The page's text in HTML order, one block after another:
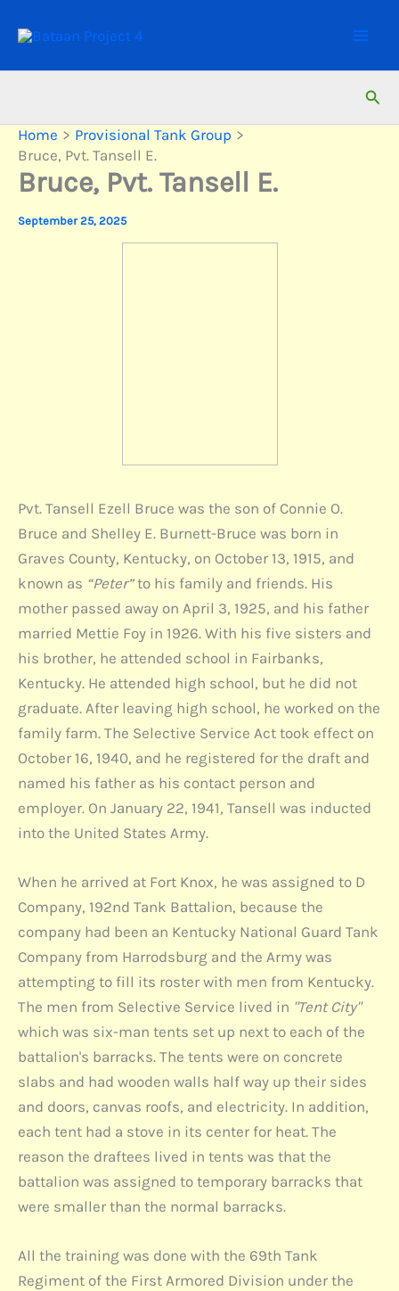
Home
Provisional Tank Group
Bruce, Pvt. Tansell E.
Bruce, Pvt. Tansell E.
September 25, 2025
Pvt. Tansell Ezell Bruce was the son of Connie O.
Bruce and Shelley E. Burnett-Bruce was born in
Graves County, Kentucky, on October 13, 1915, and
known as “Peter”to his family and friends. His
mother passed away on April 3, 1925, and his father
married Mettie Foy in 1926. With his five sisters and
his brother, he attended school in Fairbanks,
Kentucky. He attended high school, but he did not
graduate. After leaving high school, he worked on the
family farm. The Selective Service Act took effect on
October 16, 1940, and he registered for the draft and
named his father as his contact person and
employer. On January 22, 1941, Tansell was inducted
into the United States Army.
When he arrived at Fort Knox, he was assigned to D
Company, 192nd Tank Battalion, because the
company had been an Kentucky National Guard Tank
Company from Harrodsburg and the Army was
attempting to fill its roster with men from Kentucky.
The men from Selective Service lived in "Tent City"
which was six-man tents set up next to each of the
battalion's barracks. The tents were on concrete
slabs and had wooden walls half way up their sides
and doors, canvas roofs, and electricity. In addition,
each tent had a stove in its center for heat. The
reason the draftees lived in tents was that the
battalion was assigned to temporary barracks that
were smaller than the normal barracks.
All the training was done with the 69th Tank
Regiment of the First Armored Division under the